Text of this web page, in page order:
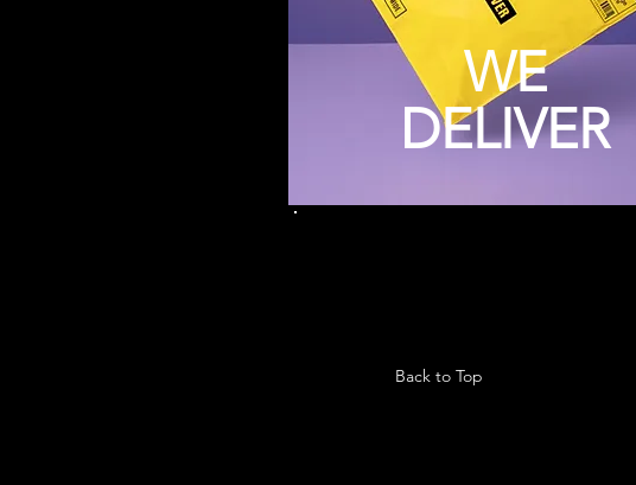
WE
DELIVER
Back to Top